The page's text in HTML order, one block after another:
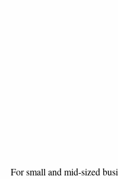
For small and mid-sized